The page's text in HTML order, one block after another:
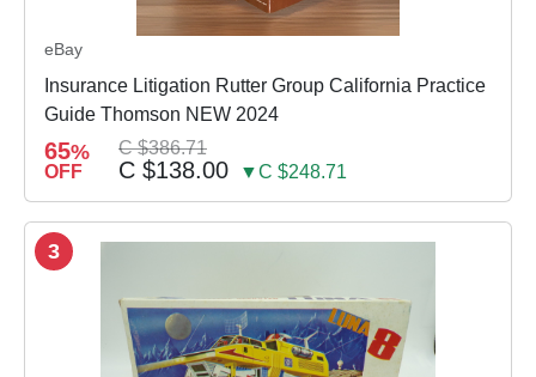
eBay
Insurance Litigation Rutter Group California Practice
Guide Thomson NEW 2024
65%
OFF
C $386.71
C $138.00 ▼C $248.71
3